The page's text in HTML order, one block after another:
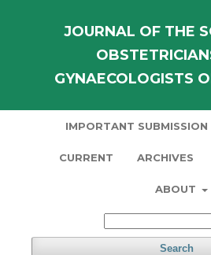
JOURNAL OF THE
GYNAECOLOGISTS
IMPORTANT SUBMISSION
CURRENT ARCHIVES
ABOUT
Search